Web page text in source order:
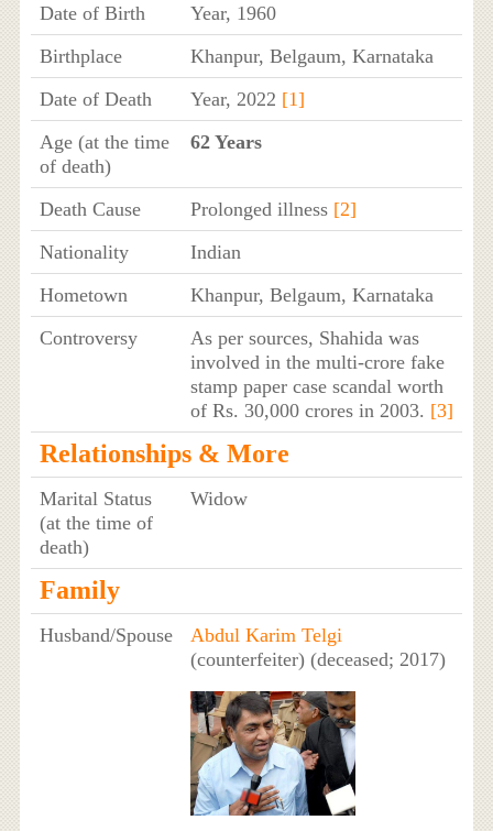
Date of Birth
Year, 1960
Birthplace
Khanpur, Belgaum, Karnataka
Date of Death
Year, 2022 [1]
Age (at the time
of death)
62 Years
Death Cause Prolonged illness [2]
Nationality
Indian
Hometown
Khanpur, Belgaum, Karnataka
Controversy
As per sources, Shahida was
involved in the multi-crore fake
stamp paper case scandal worth
of Rs. 30,000 crores in 2003. [3]
Relationships & More
Marital Status
(at the time of
death)
Widow
Family
Husband/Spouse
Abdul Karim Telgi
(counterfeiter) (deceased; 2017)